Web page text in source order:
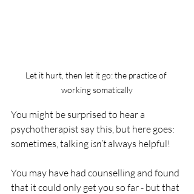
Let it hurt, then let it go: the practice of
working somatically
You might be surprised to hear a
psychotherapist say this, but here goes:
sometimes, talking isn’t always helpful!
You may have had counselling and found
that it could only get you so far - but that